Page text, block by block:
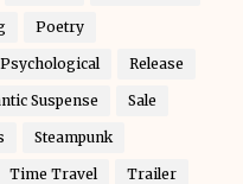
Poetry
Psychological Release
Suspense Sale
Steampunk
Time Travel Trailer